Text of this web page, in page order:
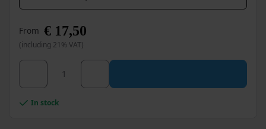
From € 17,50
(including 21% VAT)
Wixx PU Yacht Varnish Transparent High Gloss
This
has
multiple
In stock